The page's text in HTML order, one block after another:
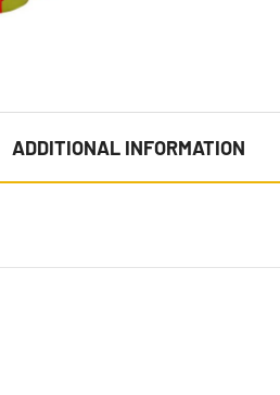
ADDITIONAL INFORMATION